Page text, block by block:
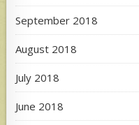
September 2018
August 2018
July 2018
June 2018